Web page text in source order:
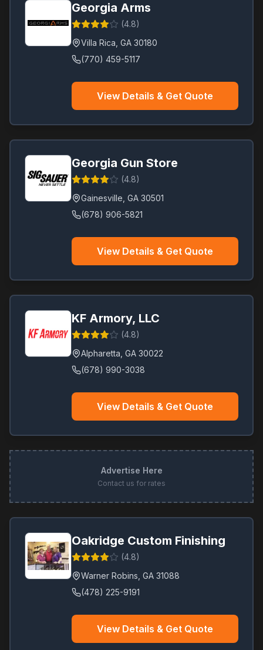
Georgia Arms
(4.8)
Villa Rica GA 30180
(770) 459-5117
View Details & Get Quote
Georgia Gun Store
(4.8)
Gainesville GA 30501
(678) 906-5821
View Details & Get Quote
KF Armory, LLC
(4.8)
Alpharetta GA 30022
(678) 990-3038
View Details & Get Quote
Advertise Here
Contact us for rates
Oakridge Custom Finishing
(4.8)
Warner Robins GA 31088
(478) 225-9191
View Details & Get Quote